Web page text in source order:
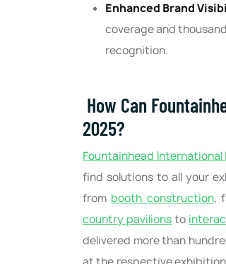
Enhanced Brand
coverage and
recognition.
How Can
2025?
Fountainhead International
find solutions to all your
from booth construction,
country pavilionsto
delivered more than